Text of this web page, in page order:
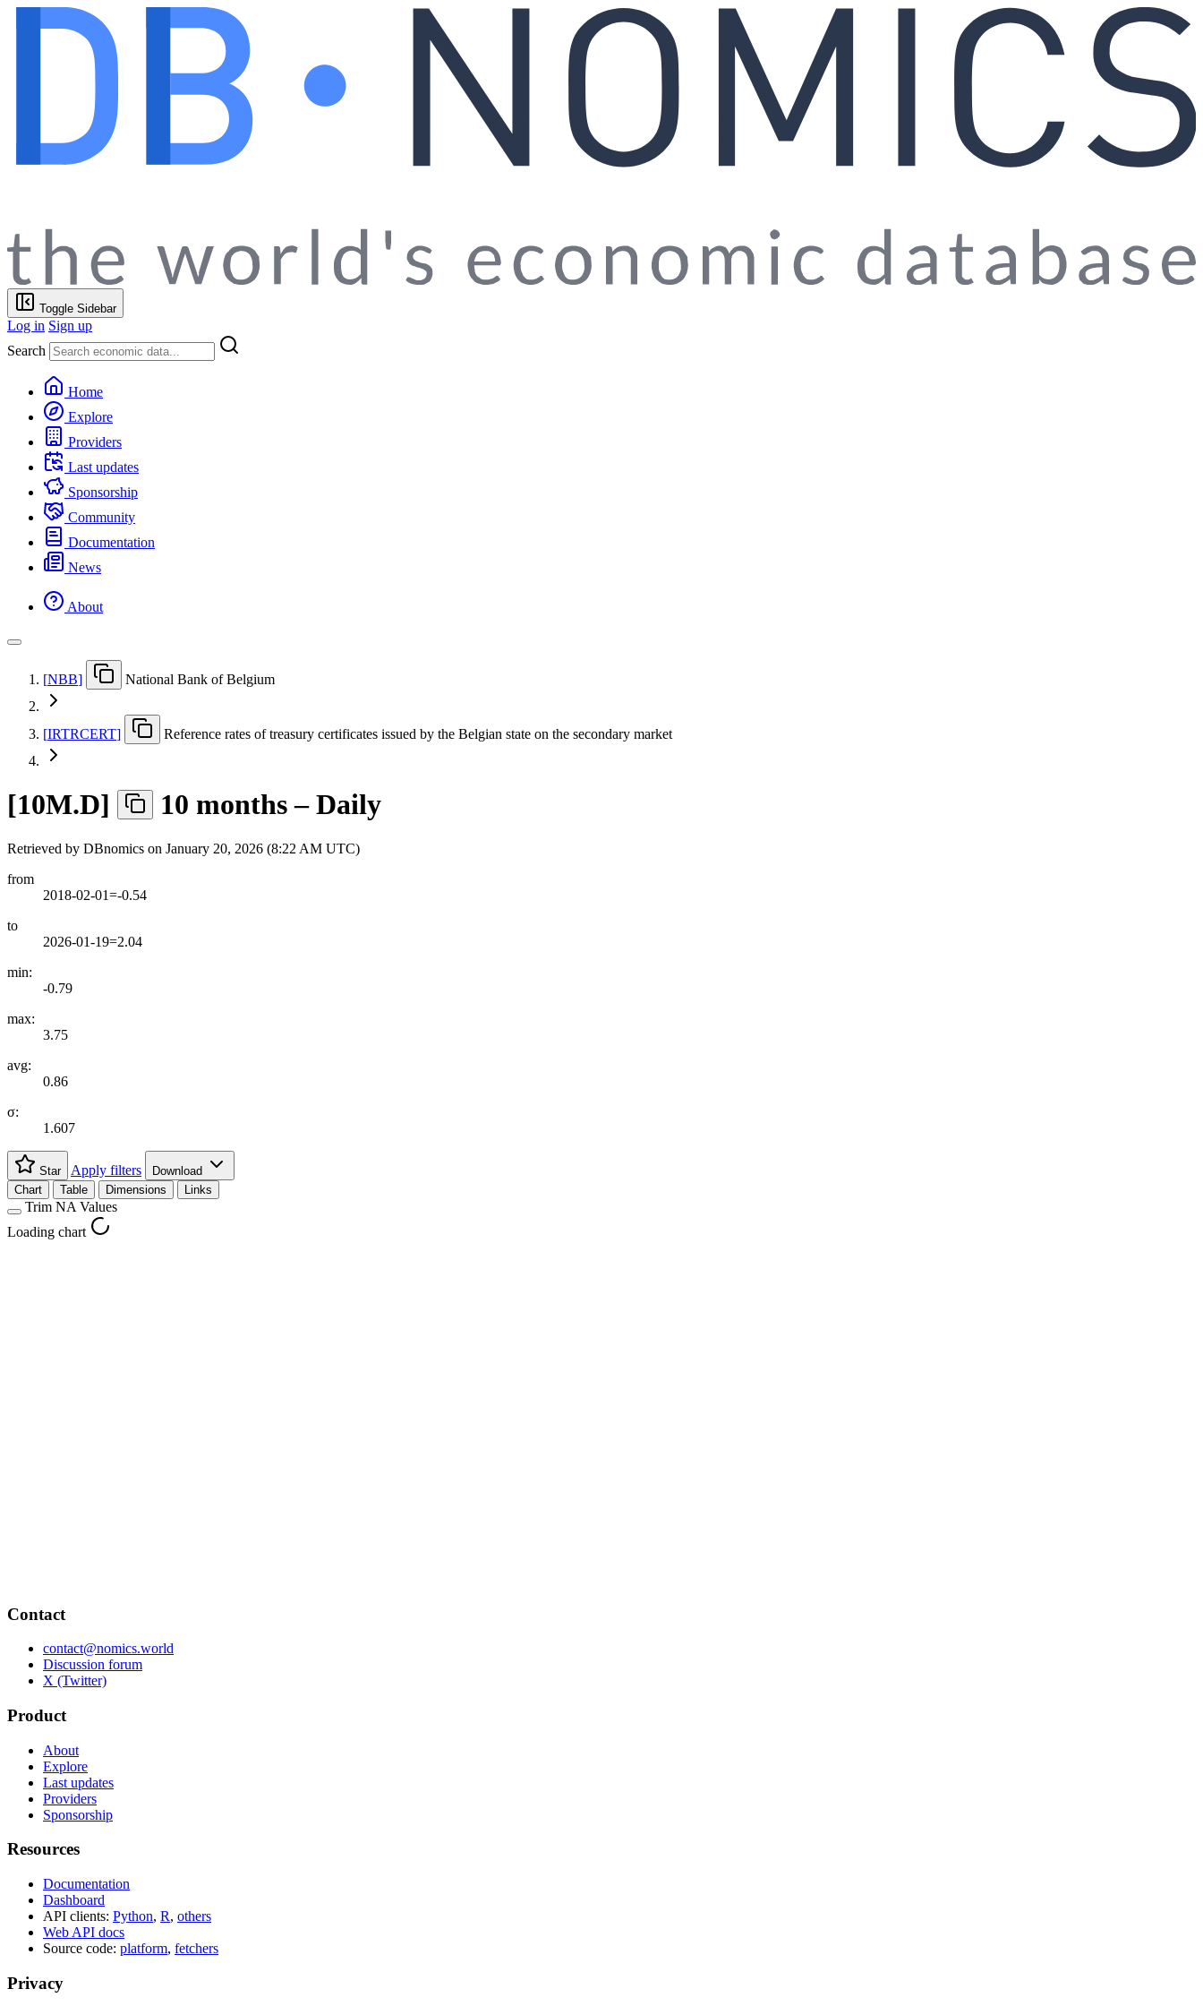
Toggle Sidebar
Log in Sign up
Search
Home
Explore
Providers
Last updates
Sponsorship
Community
Documentation
News
About
[NBB] National Bank of Belgium
[IRTRCERT] Reference rates of treasury certificates issued by the Belgian state on the secondary market
[10M.D] 10 months – Daily
Retrieved by DBnomics on January 20, 2026 (8:22 AM UTC)
from
2018-02-01=-0.54
to
2026-01-19=2.04
min:
-0.79
max:
3.75
avg:
0.86
σ:
1.607
Star Apply filters
Download
Chart
Table Dimensions Links
Trim NA Values
Loading chart
Contact
contact@nomics.world
Discussion forum
X (Twitter)
Product
About
Explore
Last updates
Providers
Sponsorship
Resources
Documentation
Dashboard
API clients: Python, R, others
Web API docs
Source code: platform, fetchers
Privacy